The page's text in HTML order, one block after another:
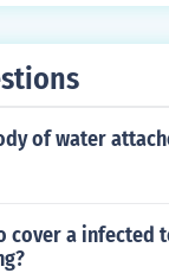
of water
cover a